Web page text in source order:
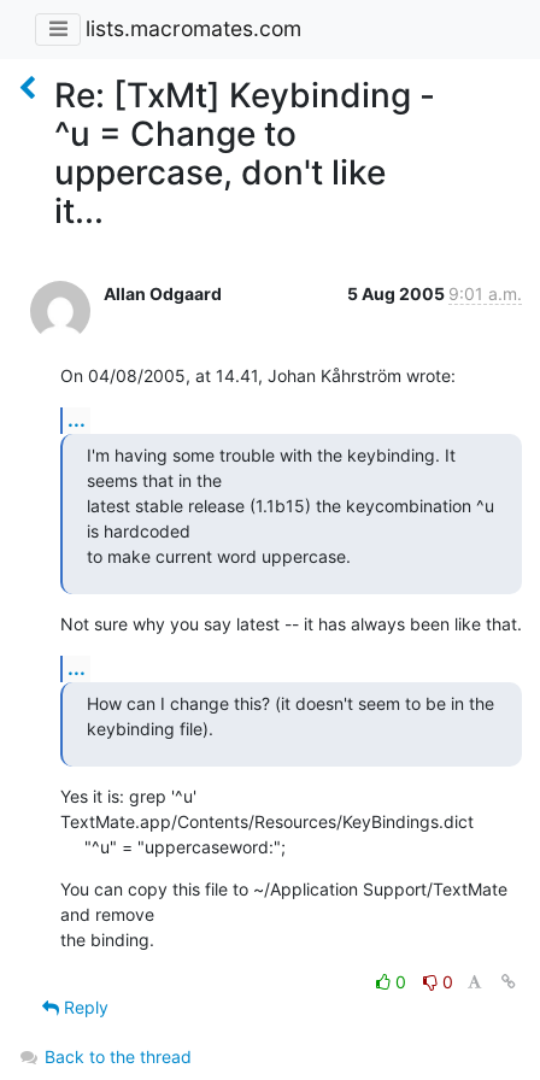
lists.macromates.com
Re: [TxMt] Keybinding -
^u = Change to
uppercase, don't like
it...
Allan Odgaard 5 Aug 2005 9:01 a.m.
On 04/08/2005, at 14.41, Johan Kåhrström wrote:
...
I'm having some trouble with the keybinding. It
seems that in the
latest stable release (1.1b15) the keycombination ^u
is hardcoded
to make current word uppercase.
Not sure why you say latest -- it has always been like that.
...
How can I change this? (it doesn't seem to be in the
keybinding file).
Yes it is: grep '^u'
TextMate.app/Contents/Resources/KeyBindings.dict
     "^u" = "uppercaseword:";
You can copy this file to ~/Application Support/TextMate
and remove
the binding.
0
0
Reply
Back to the thread